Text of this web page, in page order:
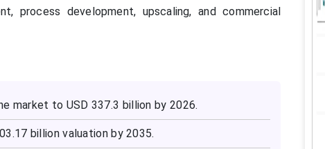
process development, upscaling, and commercial
market to USD 337.3 billion by 2026.
billion valuation by 2035.